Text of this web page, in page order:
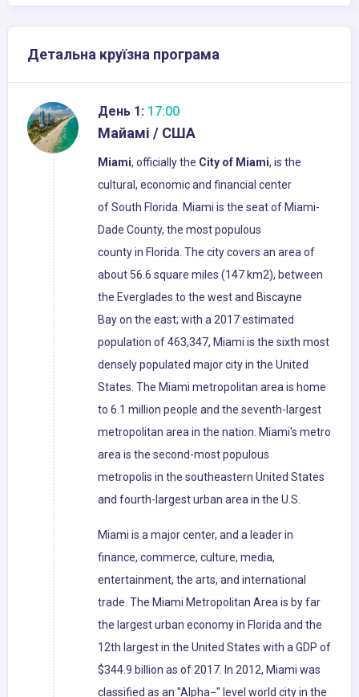
Детальна круїзна програма
День 1: 17:00
Майамі / США
Miami, officially the City of Miami, is the
cultural, economic and financial center
of South Florida. Miami is the seat of Miami-
Dade County, the most populous
county in Florida. The city covers an area of
about 56.6 square miles (147 km2), between
the Everglades to the west and Biscayne
Bay on the east; with a 2017 estimated
population of 463,347, Miami is the sixth most
densely populated major city in the United
States. The Miami metropolitan area is home
to 6.1 million people and the seventh-largest
metropolitan area in the nation. Miami's metro
area is the second-most populous
metropolis in the southeastern United States
and fourth-largest urban area in the U.S.
Miami is a major center, and a leader in
finance, commerce, culture, media,
entertainment, the arts, and international
trade. The Miami Metropolitan Area is by far
the largest urban economy in Florida and the
12th largest in the United States with a GDP of
$344.9 billion as of 2017. In 2012, Miami was
classified as an "Alpha−" level world city in the